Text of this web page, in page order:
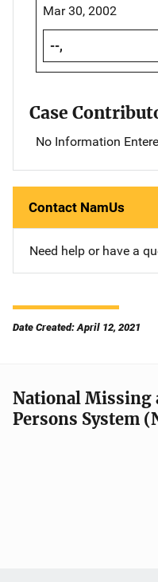
Mar 30, 2002
--,
Case
No Information
Contact NamUs
Need help or have a
Date Created: April 12, 2021
National Missing
Persons System